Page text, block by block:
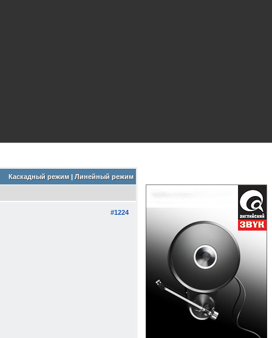
Каскадный режим| Линейный режим
#1224